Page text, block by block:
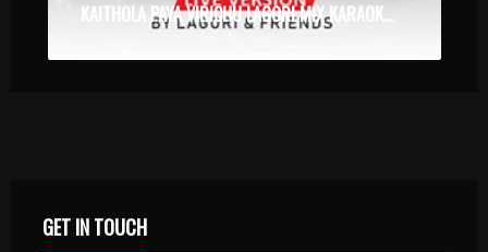
KAITHOLA PAYA VIRICHU LAGORI MIX KARAOKE WITH SYNCED LYRICS
GET IN TOUCH